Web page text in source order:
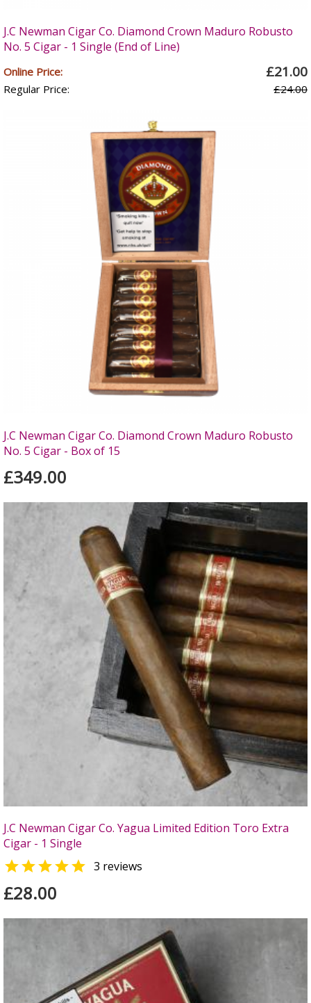
J.C Newman Cigar Co. Diamond Crown Maduro Robusto
No. 5 Cigar - 1 Single (End of Line)
Online Price: £21.00
Regular Price: £24.00
J.C Newman Cigar Co. Diamond Crown Maduro Robusto
No. 5 Cigar - Box of 15
£349.00
J.C Newman Cigar Co. Yagua Limited Edition Toro Extra
Cigar - 1 Single
 3 reviews
£28.00